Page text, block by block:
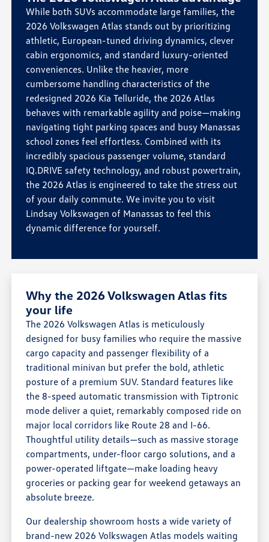
While both SUVs accommodate large families, the
2026 Volkswagen Atlas stands out by prioritizing
athletic, European-tuned driving dynamics, clever
cabin ergonomics, and standard luxury-oriented
conveniences. Unlike the heavier, more
cumbersome handling characteristics of the
redesigned 2026 Kia Telluride, the 2026 Atlas
behaves with remarkable agility and poise—making
navigating tight parking spaces and busy Manassas
school zones feel effortless. Combined with its
incredibly spacious passenger volume, standard
IQ.DRIVE safety technology, and robust powertrain,
the 2026 Atlas is engineered to take the stress out
of your daily commute. We invite you to visit
Lindsay Volkswagen of Manassas to feel this
dynamic difference for yourself.
Why the 2026 Volkswagen Atlas fits
your life
The 2026 Volkswagen Atlas is meticulously
designed for busy families who require the massive
cargo capacity and passenger flexibility of a
traditional minivan but prefer the bold, athletic
posture of a premium SUV. Standard features like
the 8-speed automatic transmission with Tiptronic
mode deliver a quiet, remarkably composed ride on
major local corridors like Route 28 and I-66.
Thoughtful utility details—such as massive storage
compartments, under-floor cargo solutions, and a
power-operated liftgate—make loading heavy
groceries or packing gear for weekend getaways an
absolute breeze.
Our dealership showroom hosts a wide variety of
brand-new 2026 Volkswagen Atlas models waiting